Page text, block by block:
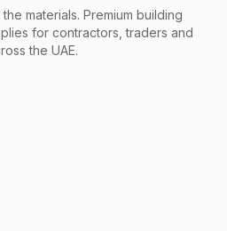
materials. Premium building
for contractors, traders and
the UAE.